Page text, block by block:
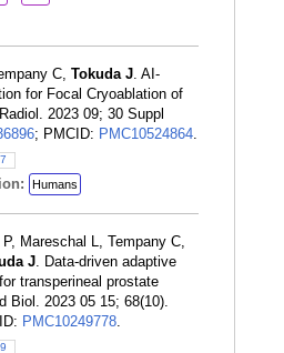
C, Tokuda J . AI-
for Focal Cryoablation of
2023 09; 30 Suppl
; PMCID: PMC10524864
7
Humans
Mareschal L, Tempany C,
J . Data-driven adaptive
transperineal prostate
Biol. 2023 05 15; 68(10).
PMC10249778
9